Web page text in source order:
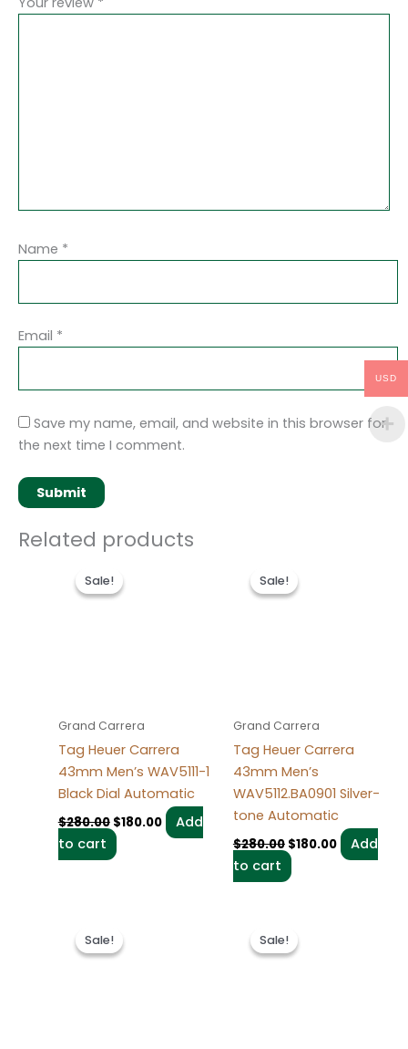
Name *
Email *
Save my name, email, and website in this browser for
the next time I comment.
Related products
Sale!
Sale!
Grand Carrera
Tag Heuer Carrera
43mm Men’s WAV5111-1
Black Dial Automatic
$280.00
price
was:
$180.00
Add
to cart
Sale!
Sale!
Grand Carrera
Tag Heuer Carrera
43mm Men’s
WAV5112.BA0901 Silver-
tone Automatic
$280.00
price
was:
$180.00
Add
to cart
Sale!
Sale!price
was:
$280.00.
Sale!
Sale!price
was:
$280.00.
USD